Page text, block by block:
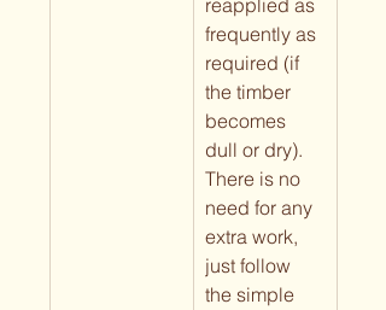
reapplied as
frequently as
required (if
the timber
becomes
dull or dry).
There is no
need for any
extra work,
just follow
the simple